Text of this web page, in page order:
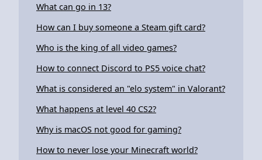
What can go in 13?
How can I buy someone a Steam gift card?
Who is the king of all video games?
How to connect Discord to PS5 voice chat?
What is considered an "elo system" in Valorant?
What happens at level 40 CS2?
Why is macOS not good for gaming?
How to never lose your Minecraft world?